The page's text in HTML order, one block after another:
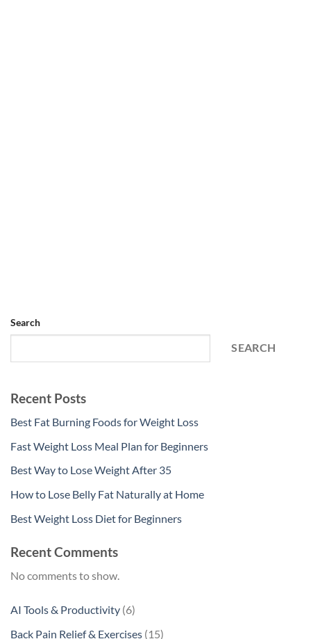
Search
SEARCH
Recent Posts
Best Fat Burning Foods for Weight Loss
Fast Weight Loss Meal Plan for Beginners
Best Way to Lose Weight After 35
How to Lose Belly Fat Naturally at Home
Best Weight Loss Diet for Beginners
Recent Comments
No comments to show.
AI Tools & Productivity 66
products
Back Pain Relief & Exercises 1515